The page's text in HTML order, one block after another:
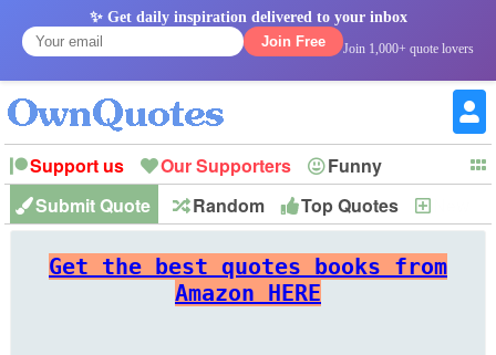
✨ Get daily inspiration delivered to your inbox
Join Free
Join 1,000+ quote lovers
Support us Our Supporters
Funny
Witty
Love Wisdom Truth
Inspirational
Faith
Philosophy Happiness
Success
Hope Optimism
Submit Quote Random Top Quotes
Friendship
Forgiveness
Marriage
Family Patience
Get the best quotes books from
Amazon HERE